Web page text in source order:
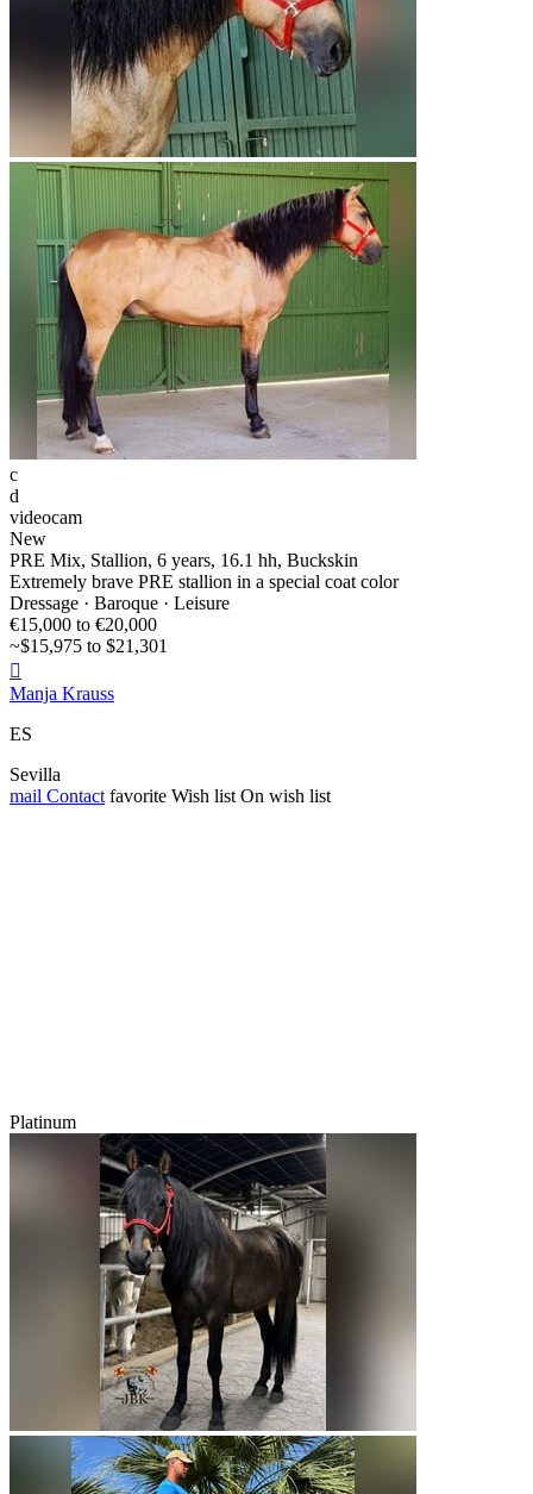
c
d
videocam
New
PRE Mix, Stallion, 6 years, 16.1 hh, Buckskin
Extremely brave PRE stallion in a special coat color
Dressage · Baroque · Leisure
€15,000 to €20,000
~$15,975 to $21,301

Manja Krauss
ES
Sevilla
mail Contact favorite Wish list On wish list
Platinum